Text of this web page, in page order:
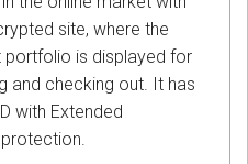
site, where the
portfolio is displayed for
and checking out. It has
with Extended